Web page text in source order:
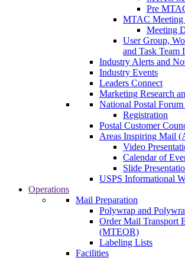
Pre
MTAC Meeting
Meeting
User Group,
and Task Team
Industry Alerts and
Industry Events
Leaders Connect
Marketing Research
National Postal
Registration
Postal Customer
Areas Inspiring Mail
Video
Calendar of
Slide
USPS Informational
Operations
Mail Preparation
Polywrap and
Order Mail Transport
(MTEOR)
Labeling Lists
Facilities